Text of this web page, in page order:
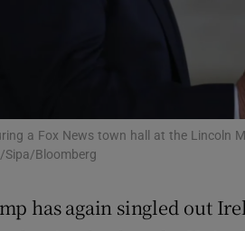
Offbeat
Sponsored
a Fox News town hall at the Lincoln
Sipa/Bloomberg
has again singled out